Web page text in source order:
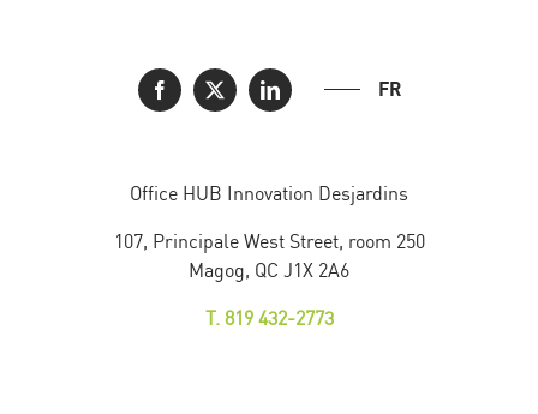
FR
Office HUB Innovation Desjardins
107, Principale West Street, room 250
Magog, QC J1X 2A6
T. 819 432-2773